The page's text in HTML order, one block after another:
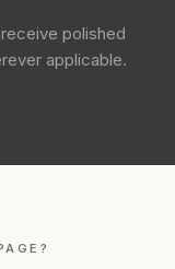
polished
applicable.